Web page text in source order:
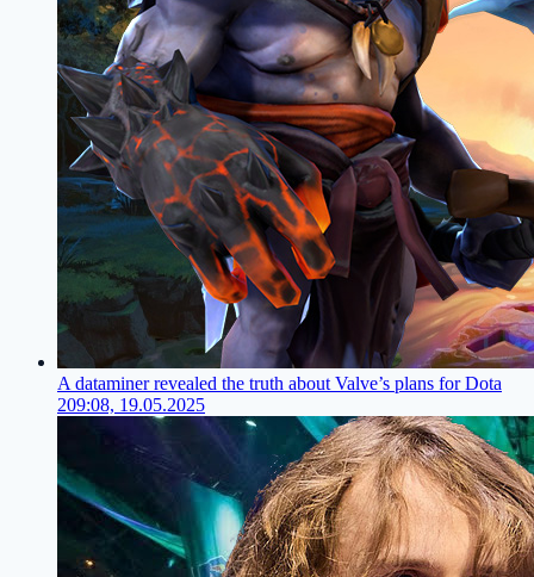
A dataminer revealed the truth about Valve’s plans for Dota
209:08, 19.05.2025